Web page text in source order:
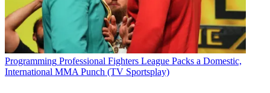
Programming Professional Fighters League Packs a Domestic,
International MMA Punch (TV Sportsplay)